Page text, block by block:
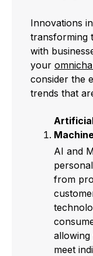
Innovations
transforming
with
your
consider the
trends that
AI and
from
meet